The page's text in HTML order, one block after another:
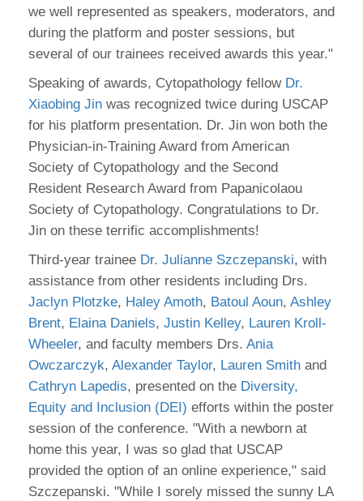
we well represented as speakers, moderators, and
during the platform and poster sessions, but
several of our trainees received awards this year."
Speaking of awards, Cytopathology fellow Dr.
Xiaobing Jin was recognized twice during USCAP
for his platform presentation. Dr. Jin won both the
Physician-in-Training Award from American
Society of Cytopathology and the Second
Resident Research Award from Papanicolaou
Society of Cytopathology. Congratulations to Dr.
Jin on these terrific accomplishments!
Third-year trainee Dr. Julianne Szczepanski, with
assistance from other residents including Drs.
Jaclyn Plotzke, Haley Amoth, Batoul Aoun, Ashley
Brent, Elaina Daniels, Justin Kelley, Lauren Kroll-
Wheeler, and faculty members Drs. Ania
Owczarczyk, Alexander Taylor, Lauren Smith and
Cathryn Lapedis, presented on the Diversity,
Equity and Inclusion (DEI) efforts within the poster
session of the conference. "With a newborn at
home this year, I was so glad that USCAP
provided the option of an online experience," said
Szczepanski. "While I sorely missed the sunny LA